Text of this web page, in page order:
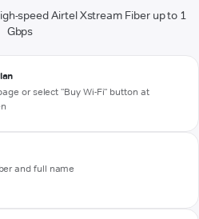
speed Airtel Xstream Fiber up to 1
Gbps
or select "Buy Wi-Fi" button at
and full name